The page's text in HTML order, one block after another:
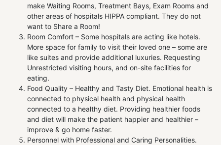
make Waiting Rooms, Treatment Bays, Exam Rooms and
other areas of hospitals HIPPA compliant. They do not
want to Share a Room!
Room Comfort – Some hospitals are acting like hotels.
More space for family to visit their loved one – some are
like suites and provide additional luxuries. Requesting
Unrestricted visiting hours, and on-site facilities for
eating.
Food Quality – Healthy and Tasty Diet. Emotional health is
connected to physical health and physical health
connected to a healthy diet. Providing healthier foods
and diet will make the patient happier and healthier –
improve & go home faster.
Personnel with Professional and Caring Personalities.